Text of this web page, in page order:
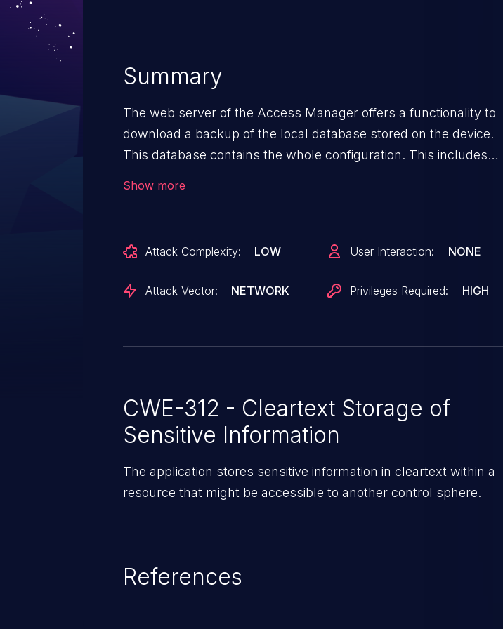
Summary
The web server of the Access Manager offers a functionality to
download a backup of the local database stored on the device.
This database contains the whole configuration. This includes
by exploiting the weak default password (CVE-2025-59108), or
by simply setting a new password without prior authentication via
the SOAP API (CVE-2025-59097), it is easily possible to access
Show more
Attack Complexity: LOW
Attack Vector: NETWORK
User Interaction: NONE
Privileges Required: HIGH
CWE-312 - Cleartext Storage of
Sensitive Information
The application stores sensitive information in cleartext within a
resource that might be accessible to another control sphere.
References